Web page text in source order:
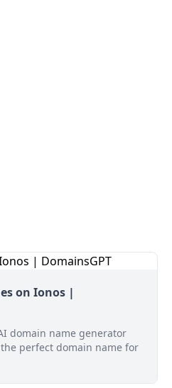
on Ionos |
domain name generator
perfect domain name for